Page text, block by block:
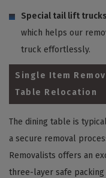
Special tail lift
which helps our
truck effortlessly.
Single Item
Table Relocation
The dining table is
a secure removal
Removalists offers an
three-layer safe